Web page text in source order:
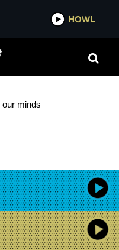
IDOBI
SOHO
minds